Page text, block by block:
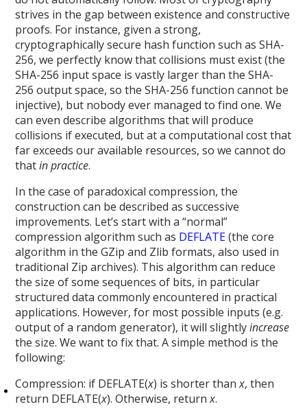
strives in the gap between existence and constructive
proofs. For instance, given a strong,
cryptographically secure hash function such as SHA-
256, we perfectly know that collisions must exist (the
SHA-256 input space is vastly larger than the SHA-
256 output space, so the SHA-256 function cannot be
injective), but nobody ever managed to find one. We
can even describe algorithms that will produce
collisions if executed, but at a computational cost that
far exceeds our available resources, so we cannot do
thatin practice.
In the case of paradoxical compression, the
construction can be described as successive
improvements. Let’s start with a “normal”
compression algorithm such as DEFLATE(the core
algorithm in the GZip and Zlib formats, also used in
traditional Zip archives). This algorithm can reduce
the size of some sequences of bits, in particular
structured data commonly encountered in practical
applications. However, for most possible inputs (e.g.
output of a random generator), it will slightlyincrease
the size. We want to fix that. A simple method is the
following:
Compression: if DEFLATE(x) is shorter thanx, then
return DEFLATE(x). Otherwise, returnx.